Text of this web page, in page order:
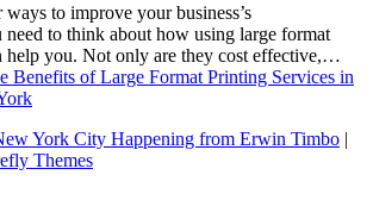
to improve your business’s
to think about how using large format
help you. Not only are they cost effective,…
Benefits of Large Format Printing Services in
York City Happening from Erwin Timbo |
Themes